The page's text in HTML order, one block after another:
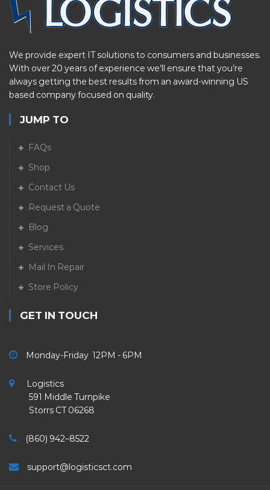
We provide expert IT solutions to consumers and businesses.
With over 20 years of experience we’ll ensure that you’re
always getting the best results from an award-winning US
based company focused on quality.
JUMP TO
FAQs
Shop
Contact Us
Request a Quote
Blog
Services
Mail In Repair
Store Policy
GET IN TOUCH
Monday-Friday 12PM - 6PM
Logistics
591 Middle Turnpike
Storrs CT 06268
(860) 942–8522
support@logisticsct.com